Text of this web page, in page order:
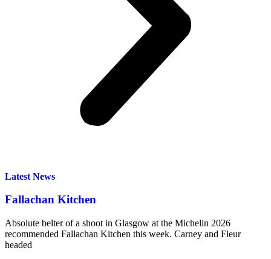
Latest News
Fallachan Kitchen
Absolute belter of a shoot in Glasgow at the Michelin 2026
recommended Fallachan Kitchen this week. Carney and Fleur
headed